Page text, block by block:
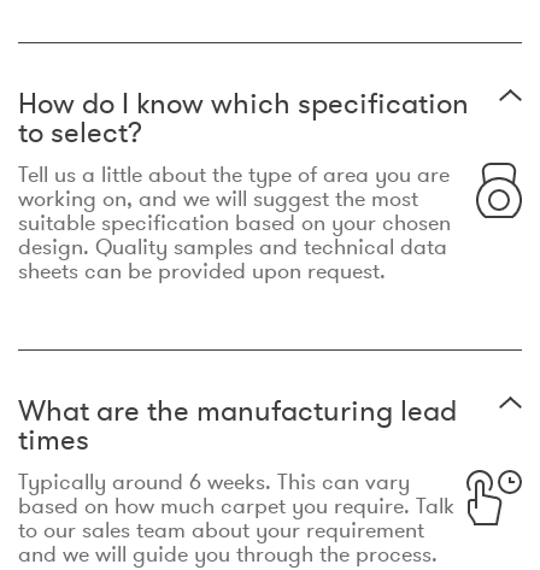
How do I know which specification
to select?
Tell us a little about the type of area you are
working on, and we will suggest the most
suitable specification based on your chosen
design. Quality samples and technical data
sheets can be provided upon request.
What are the manufacturing lead
times
Typically around 6 weeks. This can vary
based on how much carpet you require. Talk
to our sales team about your requirement
and we will guide you through the process.